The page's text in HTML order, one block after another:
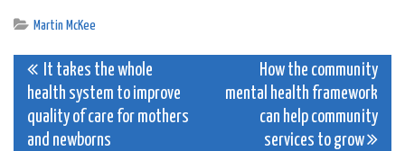
Martin McKee
Post
navigation
It takes the whole
health system to improve
quality of care for mothers
and newborns
How the community
mental health framework
can help community
services to grow